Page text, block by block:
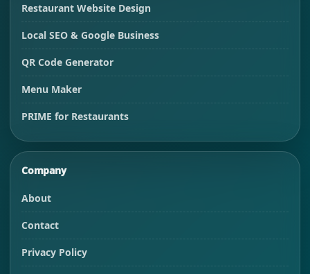
Restaurant Website Design
Local SEO & Google Business
QR Code Generator
Menu Maker
PRIME for Restaurants
Company
About
Contact
Privacy Policy